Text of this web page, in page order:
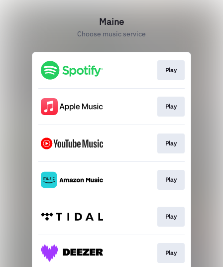
Maine
Choose music service
Play
Play
Play
Play
Play
Play